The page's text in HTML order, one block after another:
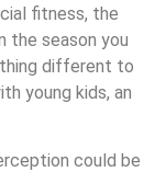
fitness, the
the season you
different to
young kids, an
could be